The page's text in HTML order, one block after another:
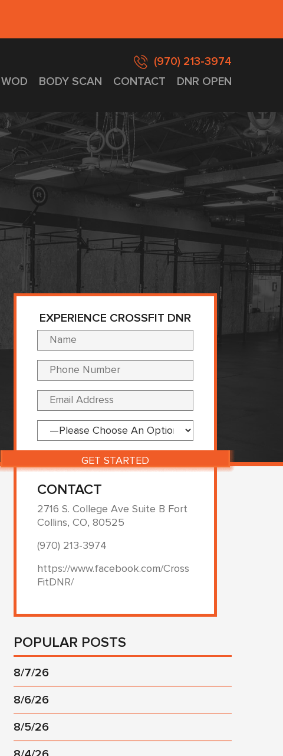
(970) 213-3974
WOD BODY SCAN CONTACT DNR OPEN
EXPERIENCE CROSSFIT DNR
CONTACT
2716 S. College Ave Suite B Fort
Collins, CO, 80525
(970) 213-3974
https://www.facebook.com/Cross
FitDNR/
POPULAR POSTS
8/7/26
8/6/26
8/5/26